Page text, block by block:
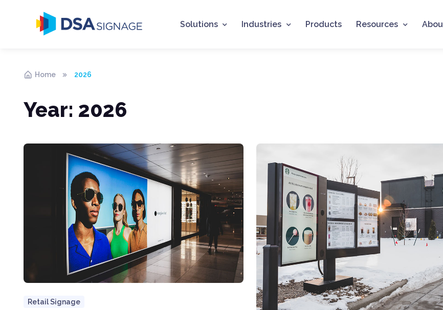
Solutions Industries Products Resources
Home 2026
Year: 2026
Retail Signage